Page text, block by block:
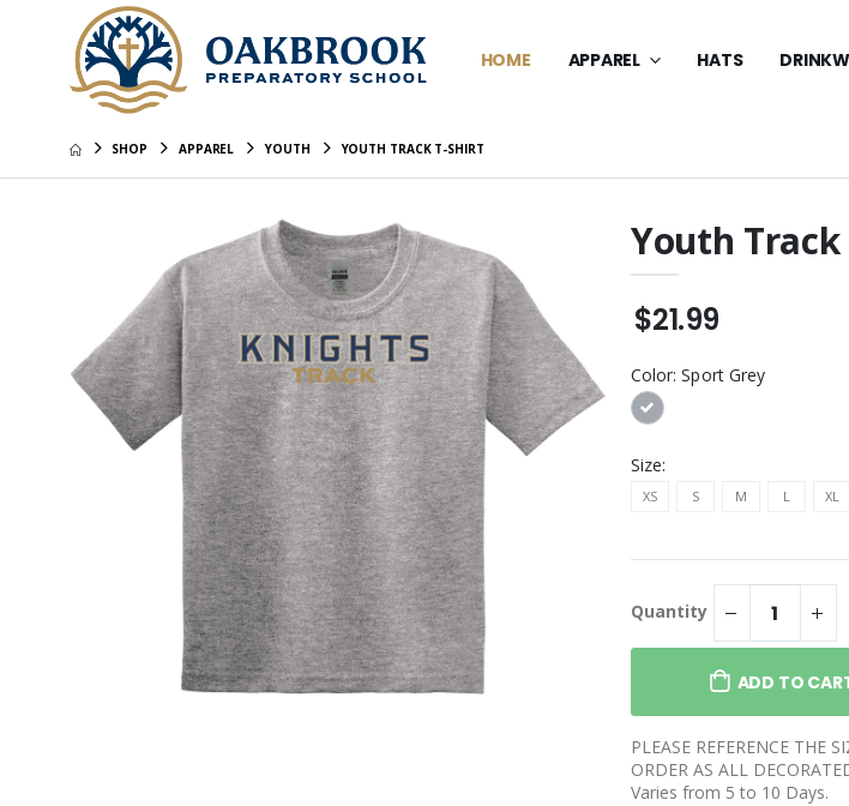
HOME APPAREL HATS
SHOP APPAREL YOUTH YOUTH TRACK T-SHIRT
Youth
$21.99
Color:Sport Grey
Size:
XS S M L XL
Quantity
ADD TO
PLEASE REFERENCE THE
ORDER AS ALL
Varies from 5 to 10 Days.
Youth Polo W/ Logo -
Pique - Embroidery
$37.99
Youth Polo W/ Logo Core
Classic Pique - DTF
$29.99
Youth Polo W/ Logo -
Embroidery
$29.99
Youth Polo W/ Logo - DTF
$24.99
Heavy Blend Open-
Bottom Sweatpants
$35.99
Youth Core Fleece
Crewneck Sweatshirt